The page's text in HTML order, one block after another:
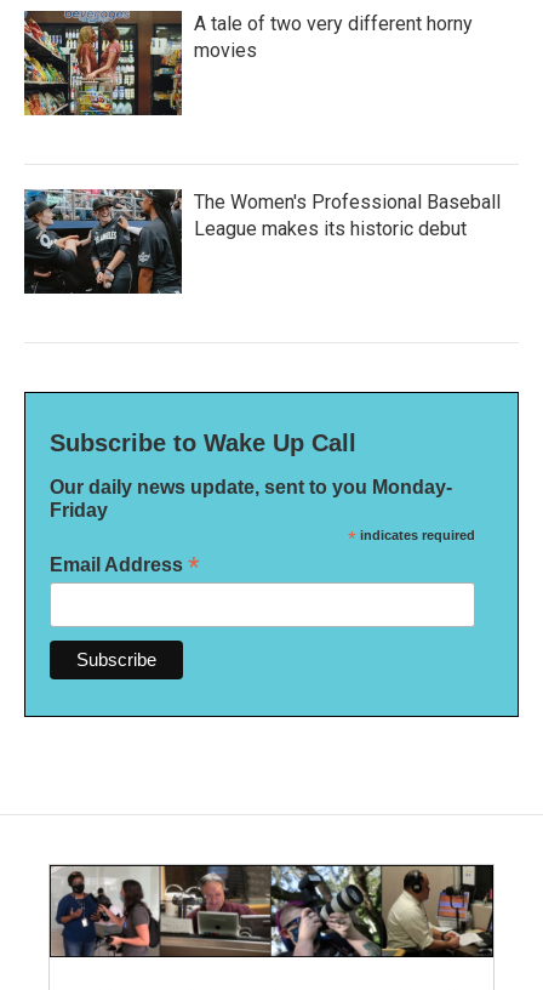
A tale of two very different horny
movies
The Women's Professional Baseball
League makes its historic debut
Subscribe to Wake Up Call
Our daily news update, sent to you Monday-
Friday
* indicates required
Email Address *